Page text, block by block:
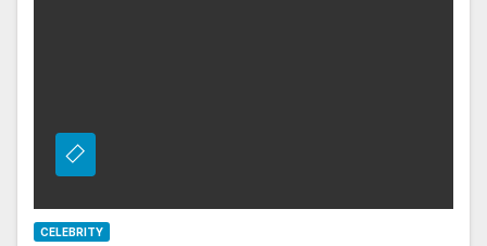
CELEBRITY